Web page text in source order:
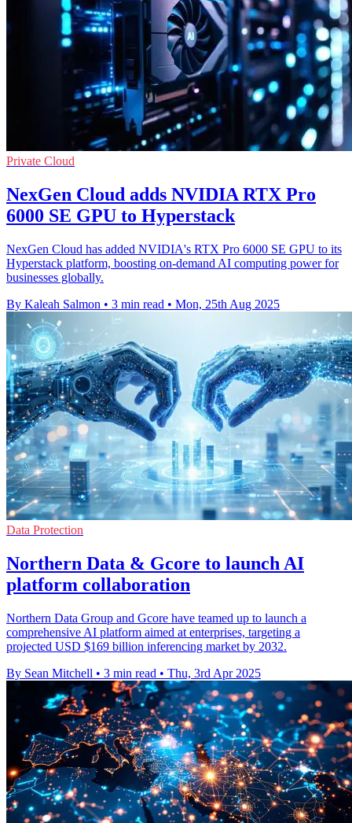
Private Cloud
NexGen Cloud adds NVIDIA RTX Pro
6000 SE GPU to Hyperstack
NexGen Cloud has added NVIDIA's RTX Pro 6000 SE GPU to its
Hyperstack platform, boosting on-demand AI computing power for
businesses globally.
By Kaleah Salmon • 3 min read • Mon, 25th Aug 2025
Data Protection
Northern Data & Gcore to launch AI
platform collaboration
Northern Data Group and Gcore have teamed up to launch a
comprehensive AI platform aimed at enterprises, targeting a
projected USD $169 billion inferencing market by 2032.
By Sean Mitchell • 3 min read • Thu, 3rd Apr 2025